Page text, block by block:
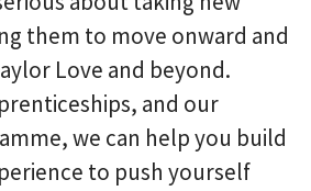
them to move onward and
Love and beyond.
and our
we can help you build
to push yourself